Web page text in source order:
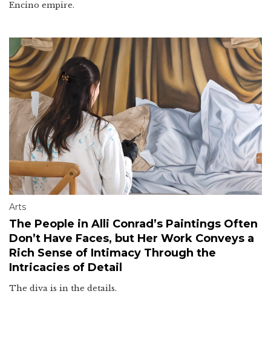
Encino empire.
Arts
The People in Alli Conrad’s Paintings Often
Don’t Have Faces, but Her Work Conveys a
Rich Sense of Intimacy Through the
Intricacies of Detail
The diva is in the details.